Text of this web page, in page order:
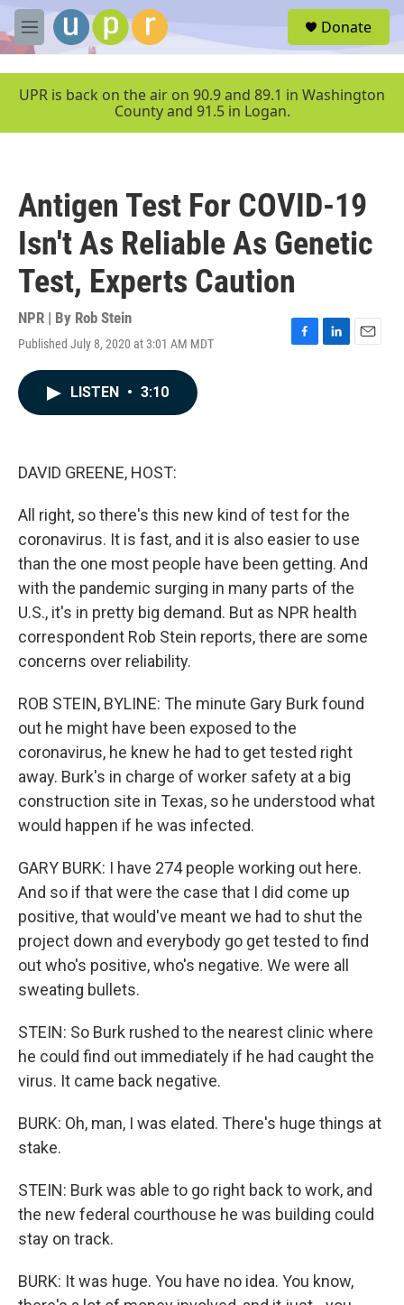
Skip to main content
M
e
u
Donate
UPR is back on the air on 90.9 and 89.1 in Washington
County and 91.5 in Logan.
Antigen Test For COVID-19
Isn't As Reliable As Genetic
Test, Experts Caution
NPR | By Rob Stein
Published July 8, 2020 at 3:01 AM MDT
F
L
E
LISTEN • 3:10
DAVID GREENE, HOST:
All right, so there's this new kind of test for the
coronavirus. It is fast, and it is also easier to use
than the one most people have been getting. And
with the pandemic surging in many parts of the
U.S., it's in pretty big demand. But as NPR health
correspondent Rob Stein reports, there are some
concerns over reliability.
ROB STEIN, BYLINE: The minute Gary Burk found
out he might have been exposed to the
coronavirus, he knew he had to get tested right
away. Burk's in charge of worker safety at a big
construction site in Texas, so he understood what
would happen if he was infected.
GARY BURK: I have 274 people working out here.
And so if that were the case that I did come up
positive, that would've meant we had to shut the
project down and everybody go get tested to find
out who's positive, who's negative. We were all
sweating bullets.
STEIN: So Burk rushed to the nearest clinic where
he could find out immediately if he had caught the
virus. It came back negative.
BURK: Oh, man, I was elated. There's huge things at
stake.
STEIN: Burk was able to go right back to work, and
the new federal courthouse he was building could
stay on track.
BURK: It was huge. You have no idea. You know,